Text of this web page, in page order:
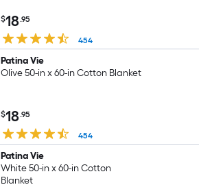
$18.95
454
Patina Vie
Olive 50-in x 60-in Cotton Blanket
$18.95
454
Patina Vie
White 50-in x 60-in Cotton
Blanket